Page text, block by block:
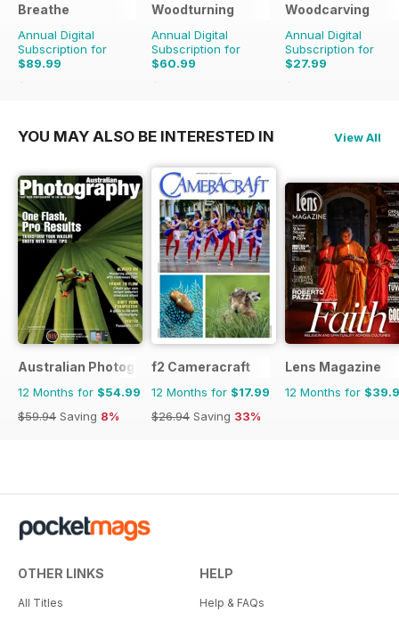
Breathe
Annual Digital
Subscription for
$89.99
$98.91
Woodturning
Annual Digital
Subscription for
$60.99
$95.88
Woodcarving
Annual Digital
Subscription for
$27.99
$47.94
YOU MAY ALSO BE INTERESTED IN View All
Australian Photography
12 Months for $54.99
$59.94 Saving 8%
f2 Cameracraft
12 Months for $17.99
$26.94 Saving 33%
Lens Magazine
12 Months for
OTHER LINKS
All Titles
HELP
Help & FAQs